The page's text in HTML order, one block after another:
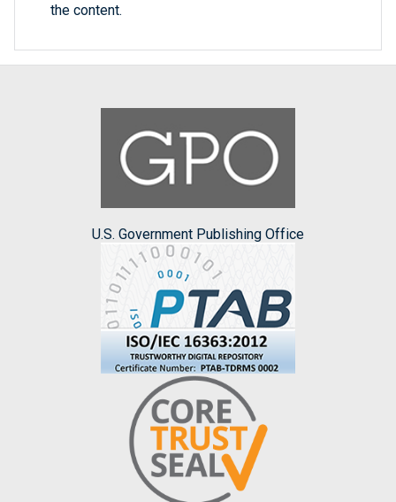
the content.
U.S. Government Publishing Office